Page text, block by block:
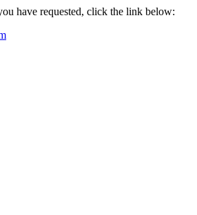
have requested, click the link below: